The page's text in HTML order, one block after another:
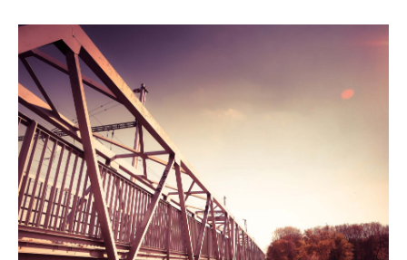
VIEW